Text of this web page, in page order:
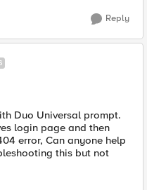
Reply
Duo Universal prompt.
login page and then
error, Can anyone help
this but not